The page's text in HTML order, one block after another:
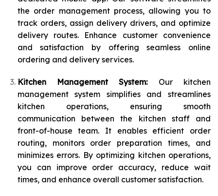
the order management process, allowing you to
track orders, assign delivery drivers, and optimize
delivery routes. Enhance customer convenience
and satisfaction by offering seamless online
ordering and delivery services.
Kitchen Management System:Our kitchen
management system simplifies and streamlines
kitchen operations, ensuring smooth
communication between the kitchen staff and
front-of-house team. It enables efficient order
routing, monitors order preparation times, and
minimizes errors. By optimizing kitchen operations,
you can improve order accuracy, reduce wait
times, and enhance overall customer satisfaction.